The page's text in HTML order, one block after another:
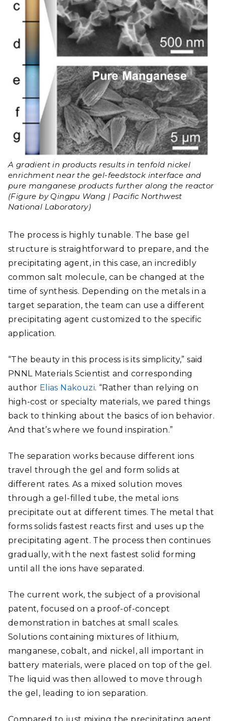
A gradient in products results in tenfold nickel
enrichment near the gel-feedstock interface and
pure manganese products further along the reactor
(Figure by Qingpu Wang | Pacific Northwest
National Laboratory)
The process is highly tunable. The base gel
structure is straightforward to prepare, and the
precipitating agent, in this case, an incredibly
common salt molecule, can be changed at the
time of synthesis. Depending on the metals in a
target separation, the team can use a different
precipitating agent customized to the specific
application.
“The beauty in this process is its simplicity,” said
PNNL Materials Scientist and corresponding
author Elias Nakouzi. “Rather than relying on
high-cost or specialty materials, we pared things
back to thinking about the basics of ion behavior.
And that’s where we found inspiration.”
The separation works because different ions
travel through the gel and form solids at
different rates. As a mixed solution moves
through a gel-filled tube, the metal ions
precipitate out at different times. The metal that
forms solids fastest reacts first and uses up the
precipitating agent. The process then continues
gradually, with the next fastest solid forming
until all the ions have separated.
The current work, the subject of a provisional
patent, focused on a proof-of-concept
demonstration in batches at small scales.
Solutions containing mixtures of lithium,
manganese, cobalt, and nickel, all important in
battery materials, were placed on top of the gel.
The liquid was then allowed to move through
the gel, leading to ion separation.